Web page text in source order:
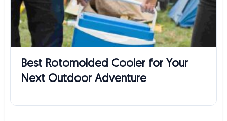
Best Rotomolded Cooler for Your
Next Outdoor Adventure